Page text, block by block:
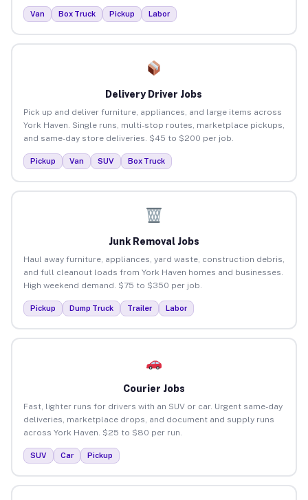
Van Box Truck Pickup Labor
Delivery Driver Jobs
Pick up and deliver furniture, appliances, and large items across
York Haven. Single runs, multi-stop routes, marketplace pickups,
and same-day store deliveries. $45 to $200 per job.
Pickup Van SUV Box Truck
Junk Removal Jobs
Haul away furniture, appliances, yard waste, construction debris,
and full cleanout loads from York Haven homes and businesses.
High weekend demand. $75 to $350 per job.
Pickup Dump Truck Trailer Labor
Courier Jobs
Fast, lighter runs for drivers with an SUV or car. Urgent same-day
deliveries, marketplace drops, and document and supply runs
across York Haven. $25 to $80 per run.
SUV Car Pickup